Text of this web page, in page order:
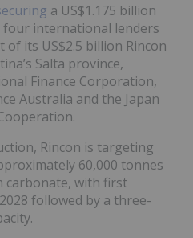
a US$1.175 billion
international lenders
its US$2.5 billion Rincon
Salta province,
Finance Corporation,
Australia and the Japan
Rincon is targeting
60,000 tonnes
carbonate, with first
followed by a three-